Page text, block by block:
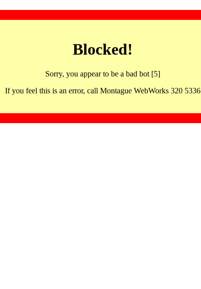
Blocked!
Sorry, you appear to be a bad bot [5]
If you feel this is an error, call Montague WebWorks 320 5336